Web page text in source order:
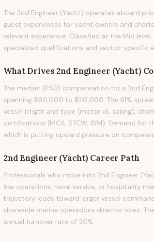
The 2nd Engineer (Yacht) operates aboard
guest experiences for yacht owners and
relevant experience. Classified at the Mid
specialized qualifications and sector-specific
What Drives 2nd Engineer (Yacht)
The median (P50) compensation for a 2nd
spanning $60,000 to $110,000. The 61%
vessel length and type (motor vs. sailing),
certifications (MCA, STCW, ISM). Demand
which is putting upward pressure on
2nd Engineer (Yacht) Career Path
Professionals who move into 2nd Engineer
line operations, naval service, or hospitality
trajectory leads toward larger vessel
shoreside marine operations director roles.
annual turnover rate of 20%.